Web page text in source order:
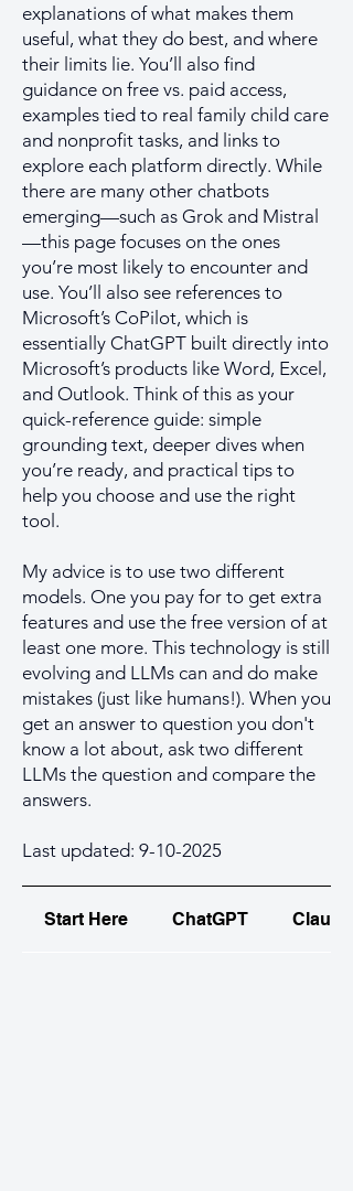
explanations of what makes them
useful, what they do best, and where
their limits lie. You’ll also find
guidance on free vs. paid access,
examples tied to real family child care
and nonprofit tasks, and links to
explore each platform directly. While
there are many other chatbots
emerging—such as Grok and Mistral
—this page focuses on the ones
you’re most likely to encounter and
use. You’ll also see references to
Microsoft’s CoPilot, which is
essentially ChatGPT built directly into
Microsoft’s products like Word, Excel,
and Outlook. Think of this as your
quick-reference guide: simple
grounding text, deeper dives when
you’re ready, and practical tips to
help you choose and use the right
tool.
My advice is to use two different
models. One you pay for to get extra
features and use the free version of at
least one more. This technology is still
evolving and LLMs can and do make
mistakes (just like humans!). When you
get an answer to question you don't
know a lot about, ask two different
LLMs the question and compare the
answers.
Last updated: 9-10-2025
Start Here ChatGPT Claude